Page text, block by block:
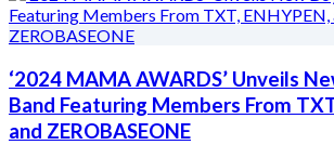
‘2024 MAMA AWARDS’ Unveils
Band Featuring Members From
and ZEROBASEONE